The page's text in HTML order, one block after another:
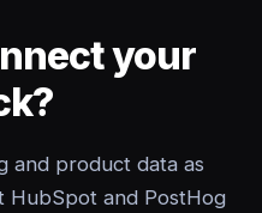
your
and product data as
HubSpot and PostHog